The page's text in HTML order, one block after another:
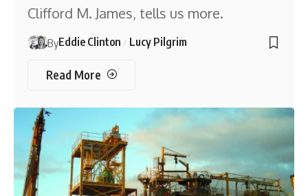
Clifford M. James, tells us more.
ByEddie Clinton Lucy Pilgrim
Read More